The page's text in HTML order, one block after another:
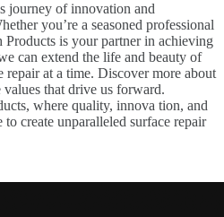
journey of innovation and
you’re a seasoned professional
is your partner in achieving
can extend the life and beauty of
repair at a time. Discover more about
that drive us forward.
where quality, innova tion, and
create unparalleled surface repair